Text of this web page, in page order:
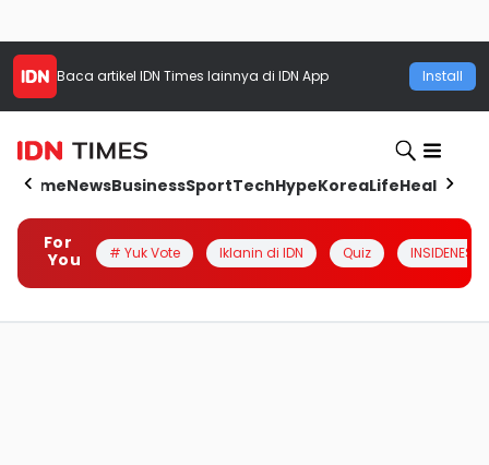
Baca artikel IDN Times lainnya di IDN App Install
HomeNewsBusinessSportTechHypeKoreaLifeHealth
For
You
# Yuk Vote Iklanin di IDN Quiz INSIDENESIA